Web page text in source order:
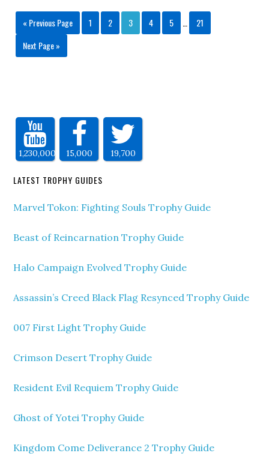
« Previous Page 1 2 3 4 5
21
Next Page »
1,230,000 15,000 19,700
LATEST TROPHY GUIDES
Marvel Tokon: Fighting Souls Trophy Guide
Beast of Reincarnation Trophy Guide
Halo Campaign Evolved Trophy Guide
Assassin’s Creed Black Flag Resynced Trophy Guide
007 First Light Trophy Guide
Crimson Desert Trophy Guide
Resident Evil Requiem Trophy Guide
Ghost of Yotei Trophy Guide
Kingdom Come Deliverance 2 Trophy Guide